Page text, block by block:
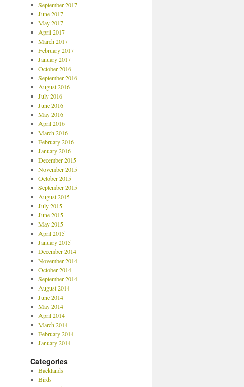
September 2017
June 2017
May 2017
April 2017
March 2017
February 2017
January 2017
October 2016
September 2016
August 2016
July 2016
June 2016
May 2016
April 2016
March 2016
February 2016
January 2016
December 2015
November 2015
October 2015
September 2015
August 2015
July 2015
June 2015
May 2015
April 2015
January 2015
December 2014
November 2014
October 2014
September 2014
August 2014
June 2014
May 2014
April 2014
March 2014
February 2014
January 2014
Categories
Backlands
Birds